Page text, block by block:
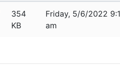
354
KB
Friday, 5/6/2022
am